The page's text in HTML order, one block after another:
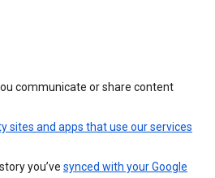
communicate or share content
sites and apps that use our services
you’ve synced with your Google